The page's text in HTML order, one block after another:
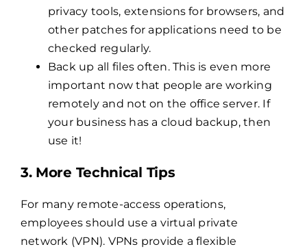
privacy tools, extensions for browsers, and
other patches for applications need to be
checked regularly.
Back up all files often. This is even more
important now that people are working
remotely and not on the office server. If
your business has a cloud backup, then
use it!
3. More Technical Tips
For many remote-access operations,
employees should use a virtual private
network (VPN). VPNs provide a flexible